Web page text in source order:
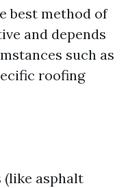
best method of
and depends
such as
roofing
asphalt